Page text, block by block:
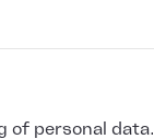
of personal data.